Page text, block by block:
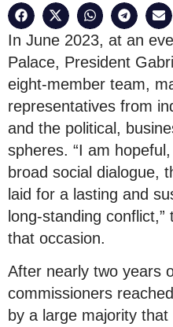
In June 2023, at an
Palace, President
eight-member team,
representatives from
and the political,
spheres. “I am
broad social dialogue,
laid for a lasting and
long-standing
that occasion.
After nearly two years
commissioners
by a large majority